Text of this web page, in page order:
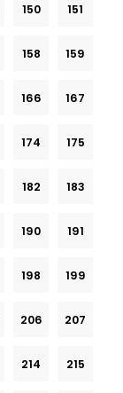
150 151
158 159
166 167
174 175
182 183
190 191
198 199
206 207
214 215